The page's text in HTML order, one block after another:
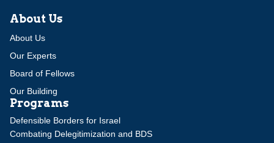
About Us
About Us
Our Experts
Board of Fellows
Our Building
Programs
Defensible Borders for Israel
Combating Delegitimization and BDS